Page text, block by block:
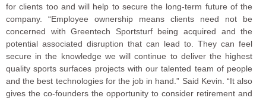
for clients too and will help to secure the long-term future of the
company. “Employee ownership means clients need not be
concerned with Greentech Sportsturf being acquired and the
potential associated disruption that can lead to. They can feel
secure in the knowledge we will continue to deliver the highest
quality sports surfaces projects with our talented team of people
and the best technologies for the job in hand.” Said Kevin. “It also
gives the co-founders the opportunity to consider retirement and